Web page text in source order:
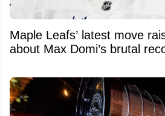
Maple Leafs’ latest move
about Max Domi’s brutal